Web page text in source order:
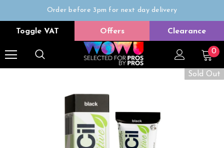
Order before 3pm for next day delivery
Trade Only
Toggle VAT Offers Clearance
0
Sold Out